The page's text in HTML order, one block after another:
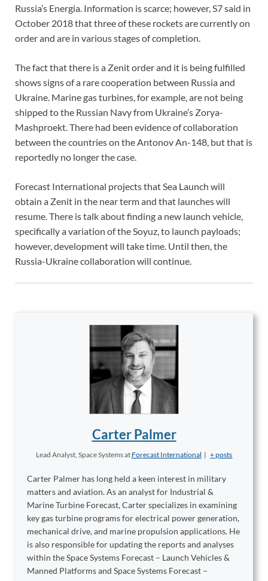
Russia’s Energia. Information is scarce; however, S7 said in
October 2018 that three of these rockets are currently on
order and are in various stages of completion.
The fact that there is a Zenit order and it is being fulfilled
shows signs of a rare cooperation between Russia and
Ukraine. Marine gas turbines, for example, are not being
shipped to the Russian Navy from Ukraine’s Zorya-
Mashproekt. There had been evidence of collaboration
between the countries on the Antonov An-148, but that is
reportedly no longer the case.
Forecast International projects that Sea Launch will
obtain a Zenit in the near term and that launches will
resume. There is talk about finding a new launch vehicle,
specifically a variation of the Soyuz, to launch payloads;
however, development will take time. Until then, the
Russia-Ukraine collaboration will continue.
Carter Palmer
Lead Analyst, Space Systemsat Forecast International | + posts
Carter Palmer has long held a keen interest in military
matters and aviation. As an analyst for Industrial &
Marine Turbine Forecast, Carter specializes in examining
key gas turbine programs for electrical power generation,
mechanical drive, and marine propulsion applications. He
is also responsible for updating the reports and analyses
within the Space Systems Forecast – Launch Vehicles &
Manned Platforms and Space Systems Forecast –